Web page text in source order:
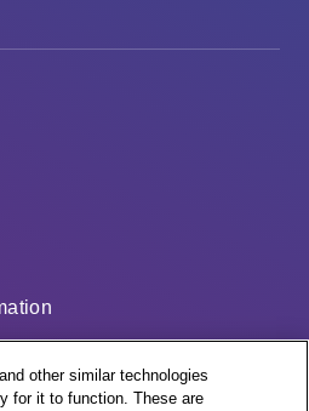
other similar technologies
for it to function. These are